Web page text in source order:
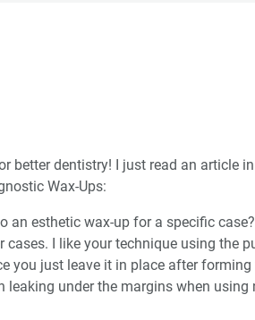
better dentistry! I just read an article
Wax-Ups:
an esthetic wax-up for a specific case?
cases. I like your technique using the
you just leave it in place after
under the margins when using